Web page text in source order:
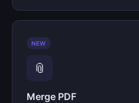
NEW
📎
Merge PDF